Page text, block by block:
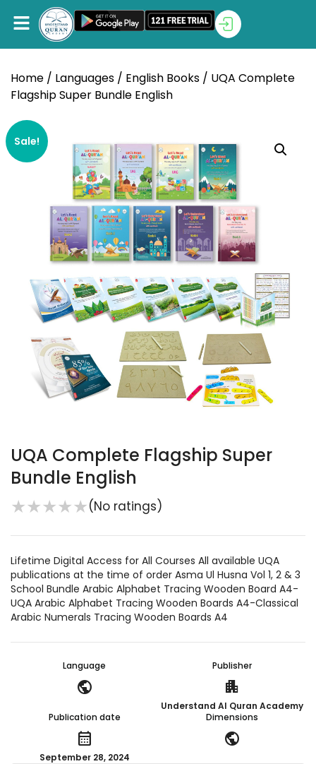
Home / Languages / English Books / UQA Complete
Flagship Super Bundle English
Sale!
UQA Complete Flagship Super
Bundle English
★★★★★(No ratings)
Lifetime Digital Access for All Courses All available UQA
publications at the time of order Asma Ul Husna Vol 1, 2 & 3
School Bundle Arabic Alphabet Tracing Wooden Board A4-
UQA Arabic Alphabet Tracing Wooden Boards A4-Classical
Arabic Numerals Tracing Wooden Boards A4
Language
public
Publisher
apartment
Understand Al Quran Academy
Publication date
calendar_month
September 28, 2024
Dimensions
public